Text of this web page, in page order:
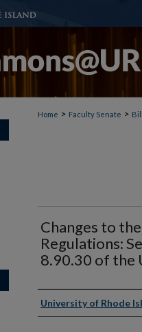
Home > Faculty Senate >
Changes to
Regulations:
8.90.30 of the
Authors
University of Rhode